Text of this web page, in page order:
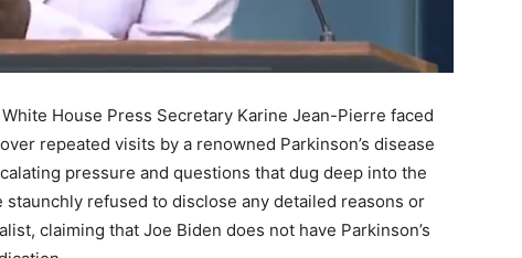
House Press Secretary Karine Jean-Pierre faced
repeated visits by a renowned Parkinson’s disease
pressure and questions that dug deep into the
refused to disclose any detailed reasons or
claiming that Joe Biden does not have Parkinson’s